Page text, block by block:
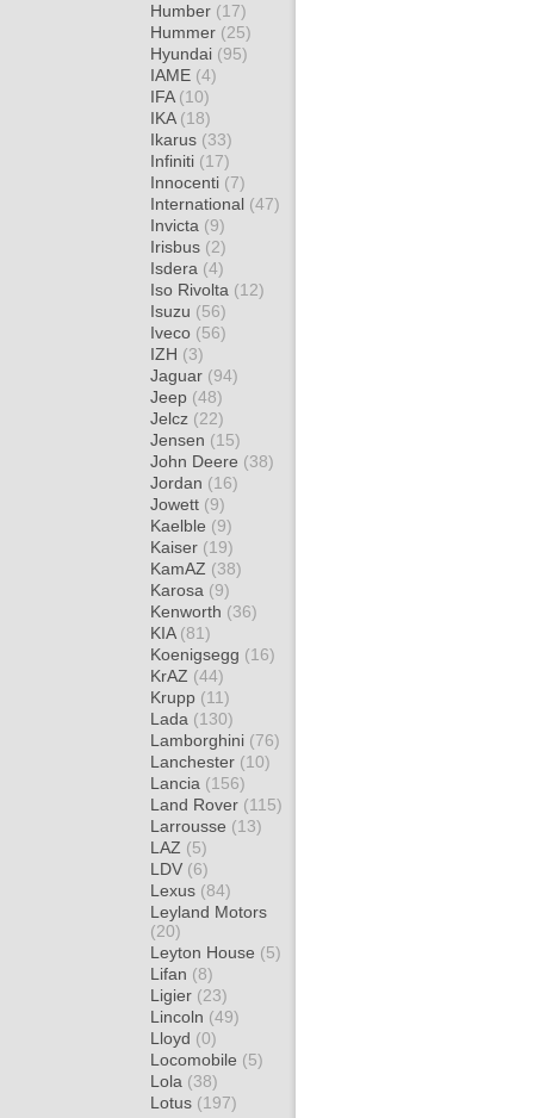
Humber (17)
Hummer (25)
Hyundai (95)
IAME (4)
IFA (10)
IKA (18)
Ikarus (33)
Infiniti (17)
Innocenti (7)
International (47)
Invicta (9)
Irisbus (2)
Isdera (4)
Iso Rivolta (12)
Isuzu (56)
Iveco (56)
IZH (3)
Jaguar (94)
Jeep (48)
Jelcz (22)
Jensen (15)
John Deere (38)
Jordan (16)
Jowett (9)
Kaelble (9)
Kaiser (19)
KamAZ (38)
Karosa (9)
Kenworth (36)
KIA (81)
Koenigsegg (16)
KrAZ (44)
Krupp (11)
Lada (130)
Lamborghini (76)
Lanchester (10)
Lancia (156)
Land Rover (115)
Larrousse (13)
LAZ (5)
LDV (6)
Lexus (84)
Leyland Motors
(20)
Leyton House (5)
Lifan (8)
Ligier (23)
Lincoln (49)
Lloyd (0)
Locomobile (5)
Lola (38)
Lotus (197)